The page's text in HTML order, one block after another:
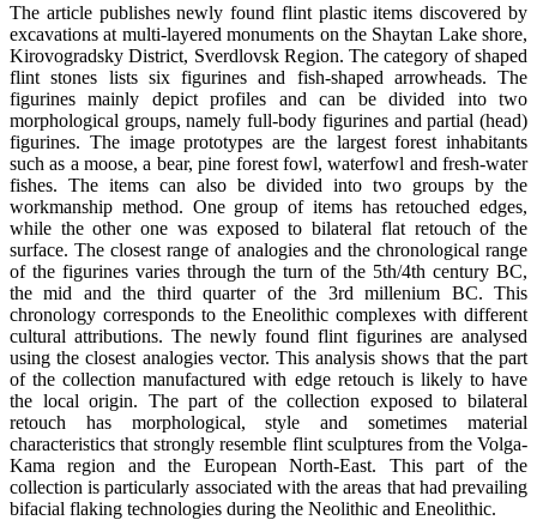
The article publishes newly found flint plastic items discovered by
excavations at multi-layered monuments on the Shaytan Lake shore,
Kirovogradsky District, Sverdlovsk Region. The category of shaped
flint stones lists six figurines and fish-shaped arrowheads. The
figurines mainly depict profiles and can be divided into two
morphological groups, namely full-body figurines and partial (head)
figurines. The image prototypes are the largest forest inhabitants
such as a moose, a bear, pine forest fowl, waterfowl and fresh-water
fishes. The items can also be divided into two groups by the
workmanship method. One group of items has retouched edges,
while the other one was exposed to bilateral flat retouch of the
surface. The closest range of analogies and the chronological range
of the figurines varies through the turn of the 5th/4th century BC,
the mid and the third quarter of the 3rd millenium BC. This
chronology corresponds to the Eneolithic complexes with different
cultural attributions. The newly found flint figurines are analysed
using the closest analogies vector. This analysis shows that the part
of the collection manufactured with edge retouch is likely to have
the local origin. The part of the collection exposed to bilateral
retouch has morphological, style and sometimes material
characteristics that strongly resemble flint sculptures from the Volga-
Kama region and the European North-East. This part of the
collection is particularly associated with the areas that had prevailing
bifacial flaking technologies during the Neolithic and Eneolithic.